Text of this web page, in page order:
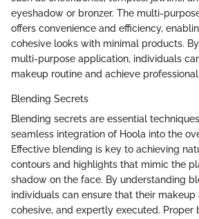
eyeshadow or bronzer. The multi-
offers convenience and efficiency,
cohesive looks with minimal products.
multi-purpose application, individuals
makeup routine and achieve
Blending Secrets
Blending secrets are essential
seamless integration of Hoola into the
Effective blending is key to achieving
contours and highlights that mimic the
shadow on the face. By understanding
individuals can ensure that their makeup
cohesive, and expertly executed. Proper